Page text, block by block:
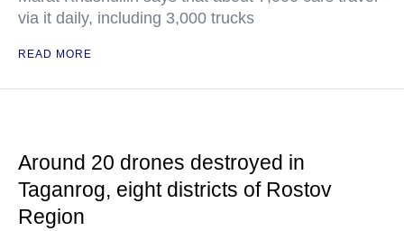
via it daily, including 3,000 trucks
READ MORE
Around 20 drones destroyed in
Taganrog, eight districts of Rostov
Region